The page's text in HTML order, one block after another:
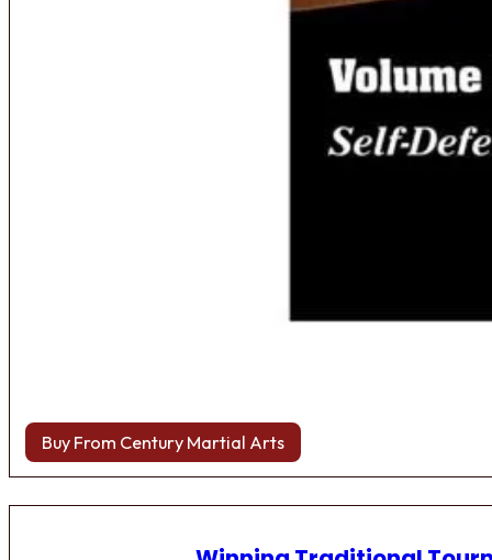
Buy From Century Martial Arts